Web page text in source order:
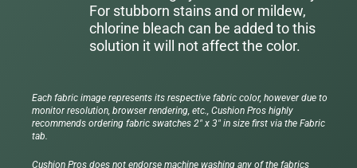
For stubborn stains and or mildew,
chlorine bleach can be added to this
solution it will not affect the color.
Each fabric image represents its respective fabric color, however due to
monitor resolution, browser rendering, etc., Cushion Pros highly
recommends ordering fabric swatches 2" x 3" in size first via the Fabric
tab.
Cushion Pros does not endorse machine washing any of the fabrics